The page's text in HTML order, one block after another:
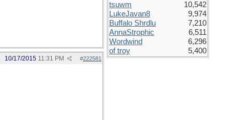
#222581
10/17/2015 11:31 PM
tsuwm
10,542
LukeJavan8
9,974
Buffalo Shrdlu
7,210
AnnaStrophic
6,511
Wordwind
6,296
of troy
5,400